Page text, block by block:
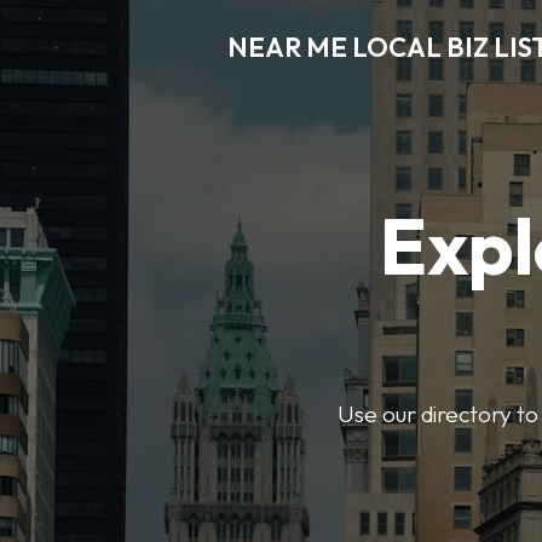
NEAR ME LOCAL BIZ
Use our directory